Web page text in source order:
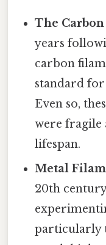
The
years
carbon
standard
Even so,
were fragile
lifespan.
Metal
20th
particularly